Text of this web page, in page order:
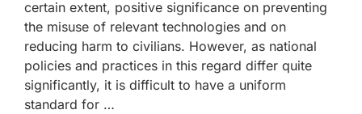
certain extent, positive significance on preventing
the misuse of relevant technologies and on
reducing harm to civilians. However, as national
policies and practices in this regard differ quite
significantly, it is difficult to have a uniform
standard for …